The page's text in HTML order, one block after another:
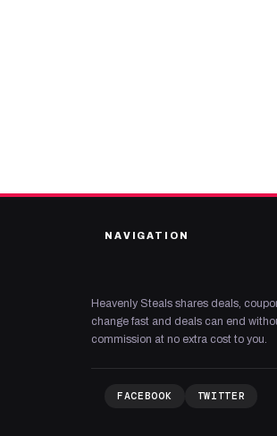
NAVIGATION
Heavenly Steals shares deals,
change fast and deals can end
commission at no extra cost to you.
FACEBOOK TWITTER